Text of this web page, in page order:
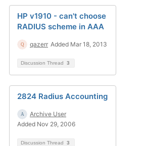
HP v1910 - can't choose
RADIUS scheme in AAA
qazerr Added Mar 18, 2013
Discussion Thread 3
2824 Radius Accounting
Archive User
Added Nov 29, 2006
Discussion Thread 3